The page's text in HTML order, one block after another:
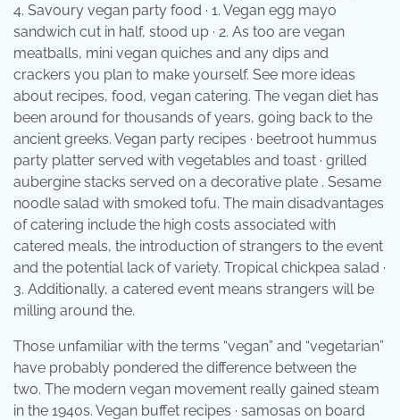
4. Savoury vegan party food · 1. Vegan egg mayo
sandwich cut in half, stood up · 2. As too are vegan
meatballs, mini vegan quiches and any dips and
crackers you plan to make yourself. See more ideas
about recipes, food, vegan catering. The vegan diet has
been around for thousands of years, going back to the
ancient greeks. Vegan party recipes · beetroot hummus
party platter served with vegetables and toast · grilled
aubergine stacks served on a decorative plate . Sesame
noodle salad with smoked tofu. The main disadvantages
of catering include the high costs associated with
catered meals, the introduction of strangers to the event
and the potential lack of variety. Tropical chickpea salad ·
3. Additionally, a catered event means strangers will be
milling around the.
Those unfamiliar with the terms “vegan” and “vegetarian”
have probably pondered the difference between the
two. The modern vegan movement really gained steam
in the 1940s. Vegan buffet recipes · samosas on board